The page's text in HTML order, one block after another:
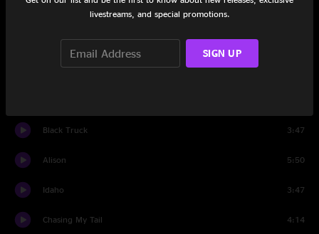
I've Always Been Crazy
Take A Chance On Me
High On A Hilltop
Black Truck 3:47
Alison 5:50
Idaho 3:47
Chasing My Tail 4:14
livestreams, and special promotions.
SIGN UP